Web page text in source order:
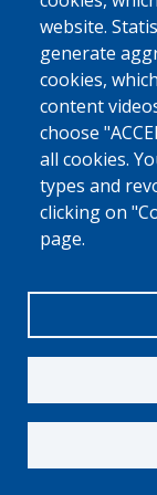
website.
generate
cookies,
content
choose
all cookies.
types and
clicking on
page.